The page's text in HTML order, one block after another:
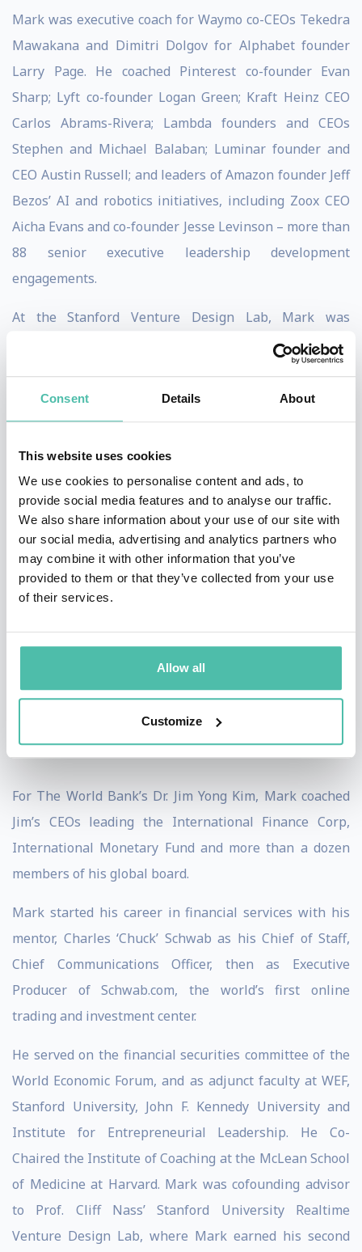
Consent Details About
This website uses cookies
We use cookies to personalise content and ads, to
provide social media features and to analyse our traffic.
We also share information about your use of our site with
our social media, advertising and analytics partners who
may combine it with other information that you’ve
provided to them or that they’ve collected from your use
of their services.
Allow all
Customize
Mark was executive coach for Waymo co-CEOs Tekedra
Mawakana and Dimitri Dolgov for Alphabet founder
Larry Page. He coached Pinterest co-founder Evan
Sharp; Lyft co-founder Logan Green; Kraft Heinz CEO
Carlos Abrams-Rivera; Lambda founders and CEOs
Stephen and Michael Balaban; Luminar founder and
CEO Austin Russell; and leaders of Amazon founder Jeff
Bezos’ AI and robotics initiatives, including Zoox CEO
Aicha Evans and co-founder Jesse Levinson – more than
88 senior executive leadership development
engagements.
At the Stanford Venture Design Lab, Mark was
founding Chairman of Esurance, acquired by Allstate;
founding investor & advisor to Supernatural, acquired
by Meta; founding Chairman of Integration, sold to
Silicon Labs; Chairman of mp3 player pioneer Rioport,
acquired by Hewlett Packard, where he’s served as
coach to HP CEO Enrique Lores.
As CEO Advisor (Coach) at the Abu Dhabi Executive
Office, Mark was honored to support the Chairman of
the Department of Municipalities and Transport;
Dhabi, Chairman, Abu Dhabi Investment Office;
Chairman, Etihad Aviation Group; Chairman, Khalifa
Fund for Enterprise Development, Vice-Chair, Abu
Dhabi Global Market (ADGM); and the CEO of OmanTel.
For The World Bank’s Dr. Jim Yong Kim, Mark coached
Jim’s CEOs leading the International Finance Corp,
International Monetary Fund and more than a dozen
members of his global board.
Mark started his career in financial services with his
mentor, Charles ‘Chuck’ Schwab as his Chief of Staff,
Chief Communications Officer, then as Executive
Producer of Schwab.com, the world’s first online
trading and investment center.
He served on the financial securities committee of the
World Economic Forum, and as adjunct faculty at WEF,
Stanford University, John F. Kennedy University and
Institute for Entrepreneurial Leadership. He Co-
Chaired the Institute of Coaching at the McLean School
of Medicine at Harvard. Mark was cofounding advisor
to Prof. Cliff Nass’ Stanford University Realtime
Venture Design Lab, where Mark earned his second